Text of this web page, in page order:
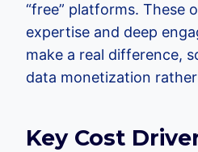
“free” platforms. These
expertise and deep
make a real difference,
data monetization
Key Cost